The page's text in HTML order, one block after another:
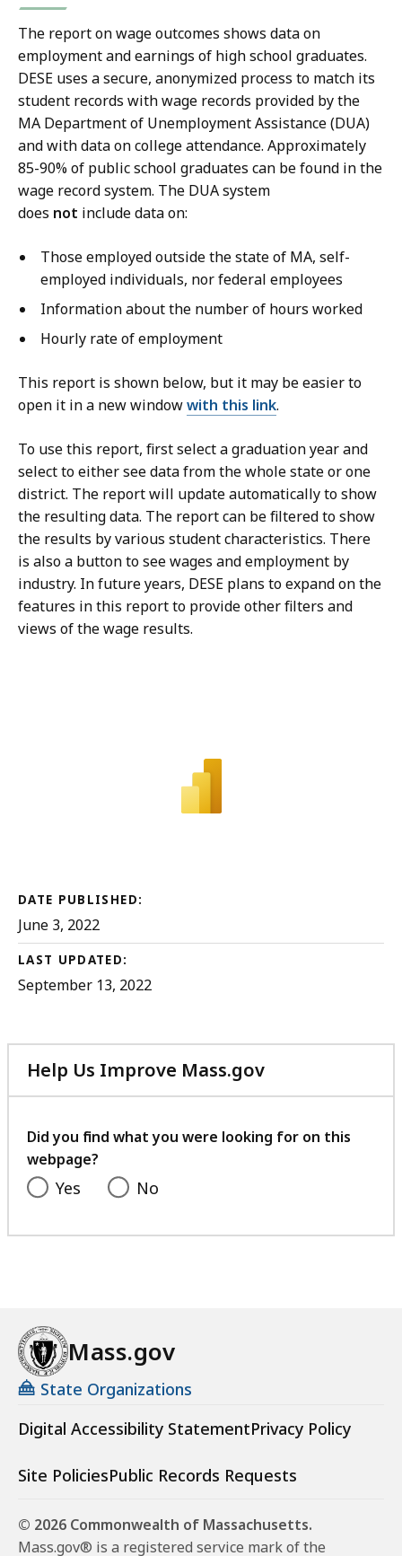
The report on wage outcomes shows data on
employment and earnings of high school graduates.
DESE uses a secure, anonymized process to match its
student records with wage records provided by the
MA Department of Unemployment Assistance (DUA)
and with data on college attendance. Approximately
85-90% of public school graduates can be found in the
wage record system. The DUA system
does not include data on:
Those employed outside the state of MA, self-
employed individuals, nor federal employees
Information about the number of hours worked
Hourly rate of employment
This report is shown below, but it may be easier to
open it in a new windowwith this link.
To use this report, first select a graduation year and
select to either see data from the whole state or one
district. The report will update automatically to show
the resulting data. The report can be filtered to show
the results by various student characteristics. There
is also a button to see wages and employment by
industry. In future years, DESE plans to expand on the
features in this report to provide other filters and
views of the wage results.
DATE PUBLISHED:
June 3, 2022
LAST UPDATED:
September 13, 2022
Help Us Improve Mass.gov
with
feedback
Did you find what you were looking for on this
webpage?
Yes No
Mass.gov
State Organizations
Digital Accessibility StatementPrivacy Policy
Site PoliciesPublic Records Requests
© 2026 Commonwealth of Massachusetts.
Mass.gov® is a registered service mark of the